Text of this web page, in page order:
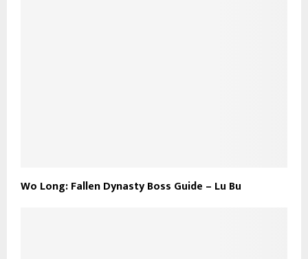
Wo Long: Fallen Dynasty Boss Guide – Lu Bu